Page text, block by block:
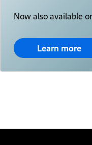
Now also available
Learn more